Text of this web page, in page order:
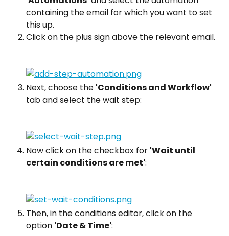
containing the email for which you want to set
this up.
Click on the plus sign above the relevant email.
Next, choose the 'Conditions and Workflow'
tab and select the wait step:
Now click on the checkbox for 'Wait until
certain conditions are met':
Then, in the conditions editor, click on the
option 'Date & Time':